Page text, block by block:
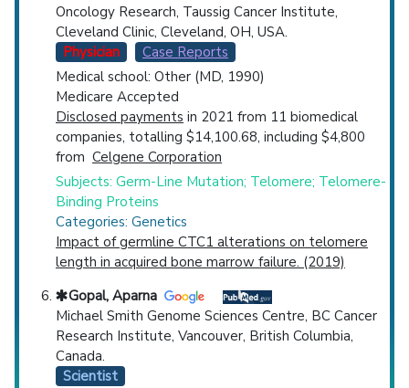
Oncology Research, Taussig Cancer Institute,
Cleveland Clinic, Cleveland, OH, USA.
Physician
Case Reports
Medical school: Other (MD, 1990)
Medicare Accepted
Disclosed payments in 2021 from 11 biomedical
companies, totalling $14,100.68, including $4,800
from Celgene Corporation
Subjects: Germ-Line Mutation; Telomere; Telomere-
Binding Proteins
Categories: Genetics
Impact of germline CTC1 alterations on telomere
length in acquired bone marrow failure. (2019)
Gopal, Aparna
Michael Smith Genome Sciences Centre, BC Cancer
Research Institute, Vancouver, British Columbia,
Canada.
Scientist